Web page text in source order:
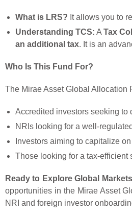
What is LRS? It allows you to
Understanding TCS: ATax
an additional tax. It is an
Who Is This Fund For?
The Mirae Asset Global Allocation
Accredited investors seeking to
NRIs looking for a well-
Investors aiming to capitalize
Those looking for a tax-efficient
Ready to Explore Global
opportunities in the Mirae Asset
NRI and foreign investor